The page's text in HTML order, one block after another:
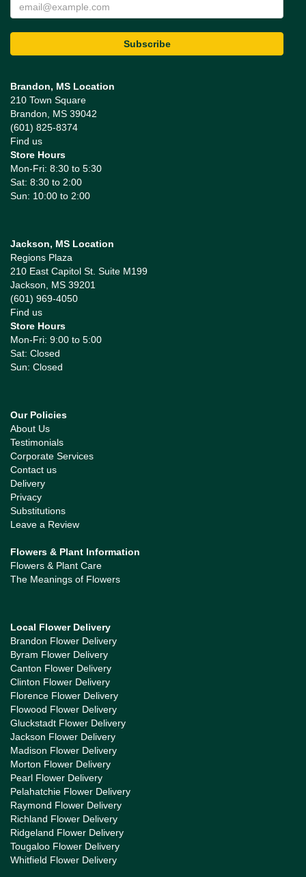
Brandon, MS Location
210 Town Square
Brandon, MS 39042
(601) 825-8374
Find us
Store Hours
Mon-Fri: 8:30 to 5:30
Sat: 8:30 to 2:00
Sun: 10:00 to 2:00
Jackson, MS Location
Regions Plaza
210 East Capitol St. Suite M199
Jackson, MS 39201
(601) 969-4050
Find us
Store Hours
Mon-Fri: 9:00 to 5:00
Sat: Closed
Sun: Closed
Our Policies
About Us
Testimonials
Corporate Services
Contact us
Delivery
Privacy
Substitutions
Leave a Review
Flowers & Plant Information
Flowers & Plant Care
The Meanings of Flowers
Local Flower Delivery
Brandon Flower Delivery
Byram Flower Delivery
Canton Flower Delivery
Clinton Flower Delivery
Florence Flower Delivery
Flowood Flower Delivery
Gluckstadt Flower Delivery
Jackson Flower Delivery
Madison Flower Delivery
Morton Flower Delivery
Pearl Flower Delivery
Pelahatchie Flower Delivery
Raymond Flower Delivery
Richland Flower Delivery
Ridgeland Flower Delivery
Tougaloo Flower Delivery
Whitfield Flower Delivery